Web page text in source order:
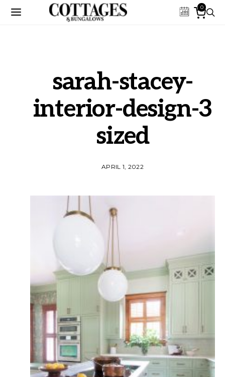
0
sarah-stacey-
interior-design-3
sized
APRIL 1, 2022